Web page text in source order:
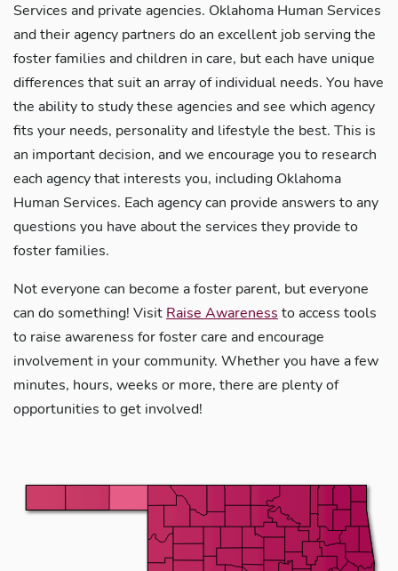
Services and private agencies. Oklahoma Human Services
and their agency partners do an excellent job serving the
foster families and children in care, but each have unique
differences that suit an array of individual needs. You have
the ability to study these agencies and see which agency
fits your needs, personality and lifestyle the best. This is
an important decision, and we encourage you to research
each agency that interests you, including Oklahoma
Human Services. Each agency can provide answers to any
questions you have about the services they provide to
foster families.
Not everyone can become a foster parent, but everyone
can do something! Visit Raise Awareness to access tools
to raise awareness for foster care and encourage
involvement in your community. Whether you have a few
minutes, hours, weeks or more, there are plenty of
opportunities to get involved!